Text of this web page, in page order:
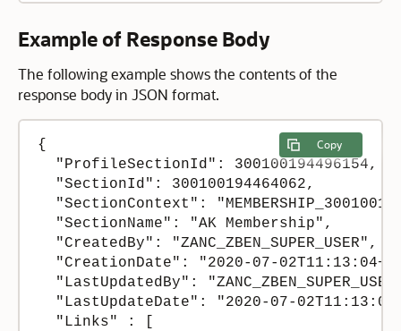
Example of Response Body
The following example shows the contents of the
response body in JSON format.
Copy
{
  "ProfileSectionId": 300100194496154,
  "SectionId": 300100194464062,
"SectionContext":
  "SectionName": "AK Membership",
  "CreatedBy": "ZANC_ZBEN_SUPER_USER",
"CreationDate": "2020-07-
"LastUpdatedBy":
"LastUpdateDate": "2020-07-
  "Links" : [